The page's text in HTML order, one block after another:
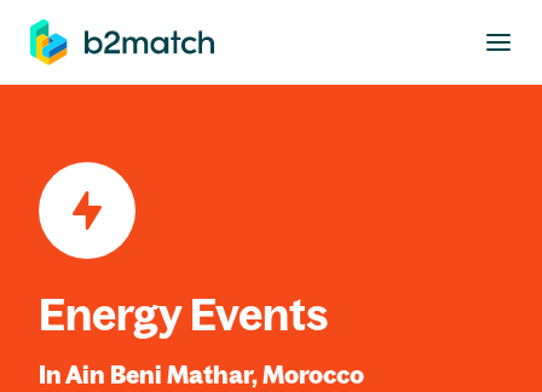
main content
Energy Events
In Ain Beni Mathar, Morocco